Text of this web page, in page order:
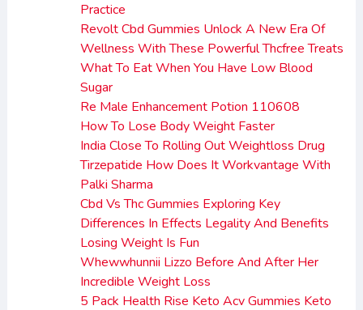
Practice
Revolt Cbd Gummies Unlock A New Era Of
Wellness With These Powerful Thcfree Treats
What To Eat When You Have Low Blood
Sugar
Re Male Enhancement Potion 110608
How To Lose Body Weight Faster
India Close To Rolling Out Weightloss Drug
Tirzepatide How Does It Workvantage With
Palki Sharma
Cbd Vs Thc Gummies Exploring Key
Differences In Effects Legality And Benefits
Losing Weight Is Fun
Whewwhunnii Lizzo Before And After Her
Incredible Weight Loss
5 Pack Health Rise Keto Acv Gummies Keto